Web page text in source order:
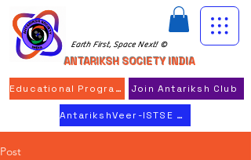
Earth First, Space Next! ©
ANTARIKSH SOCIETY INDIA
Educational Program Join Antariksh Club
AntarikshVeer-ISTSE 2026
Post